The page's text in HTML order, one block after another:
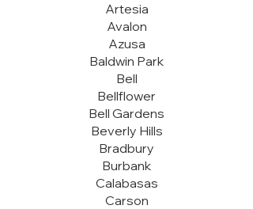
Artesia
Avalon
Azusa
Baldwin Park
Bell
Bellflower
Bell Gardens
Beverly Hills
Bradbury
Burbank
Calabasas
Carson